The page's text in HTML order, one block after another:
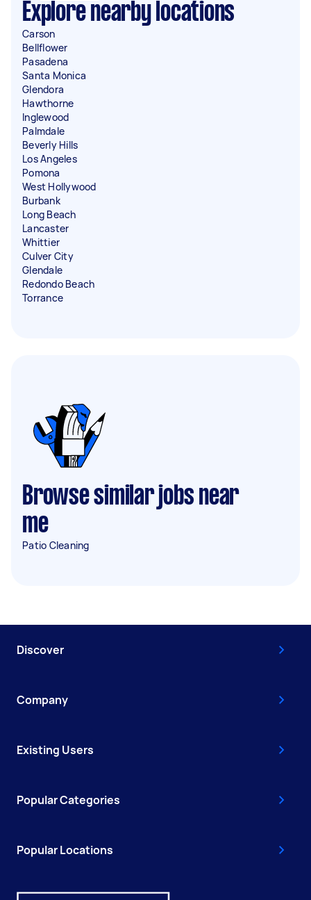
Explore nearby locations
Carson
Bellflower
Pasadena
Santa Monica
Glendora
Hawthorne
Inglewood
Palmdale
Beverly Hills
Los Angeles
Pomona
West Hollywood
Burbank
Long Beach
Lancaster
Whittier
Culver City
Glendale
Redondo Beach
Torrance
Browse similar jobs near
me
Patio Cleaning
Discover
Company
Existing Users
Popular Categories
Popular Locations